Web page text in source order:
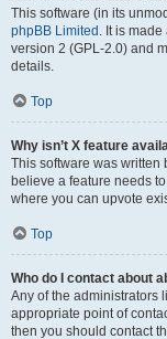
This software (in its
phpBB Limited . It is
version 2 (GPL-2.0) and
details.
Top
Why isn’t X feature
This software was written
believe a feature needs
where you can upvote
Top
Who do I contact about
Any of the administrators
appropriate point of
then you should contact